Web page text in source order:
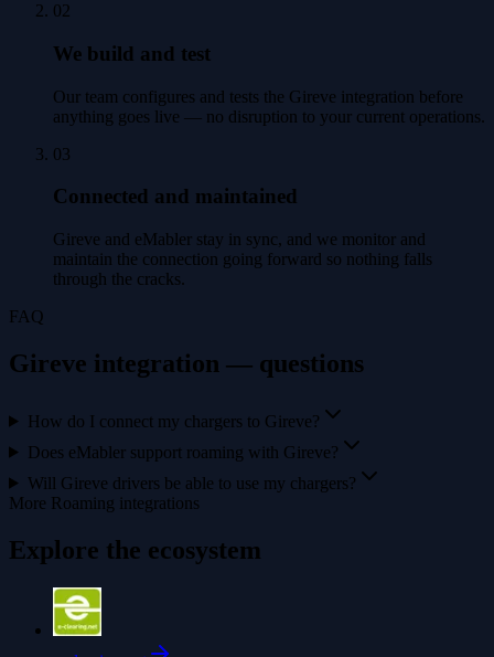
02
We build and test
Our team configures and tests the Gireve integration before
anything goes live — no disruption to your current operations.
03
Connected and maintained
Gireve and eMabler stay in sync, and we monitor and
maintain the connection going forward so nothing falls
through the cracks.
FAQ
Gireve integration — questions
How do I connect my chargers to Gireve?
Does eMabler support roaming with Gireve?
Will Gireve drivers be able to use my chargers?
More Roaming integrations
Explore the ecosystem